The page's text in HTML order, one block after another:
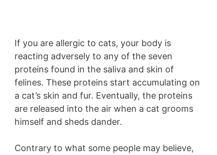
If you are allergic to cats, your body is
reacting adversely to any of the seven
proteins found in the saliva and skin of
felines. These proteins start accumulating on
a cat’s skin and fur. Eventually, the proteins
are released into the air when a cat grooms
himself and sheds dander.
Contrary to what some people may believe,